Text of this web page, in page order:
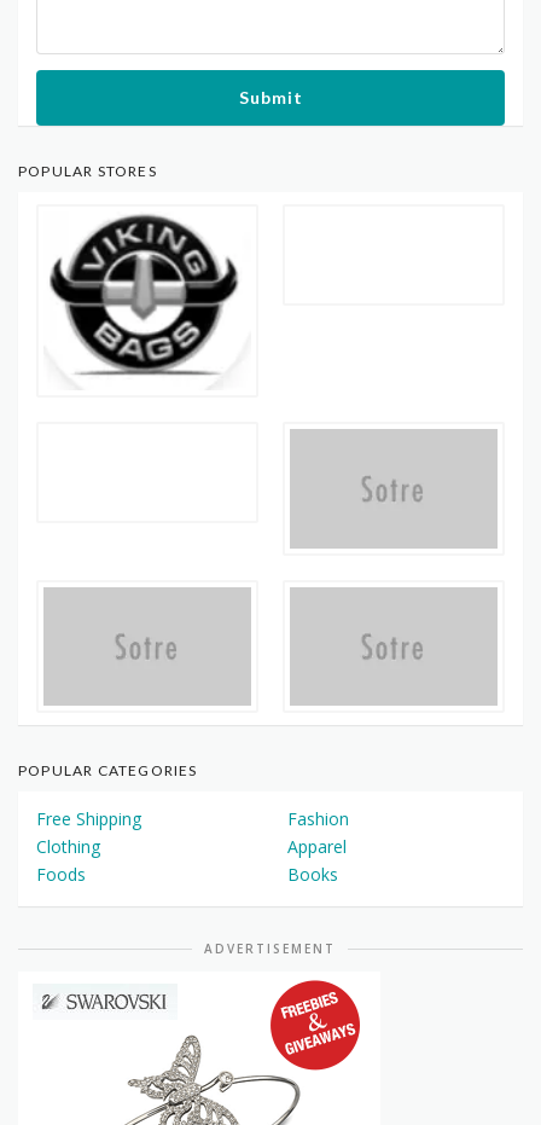
Submit
POPULAR STORES
POPULAR CATEGORIES
Free Shipping
Fashion
Clothing
Apparel
Foods
Books
ADVERTISEMENT